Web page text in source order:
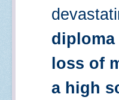
diploma
loss of
a high